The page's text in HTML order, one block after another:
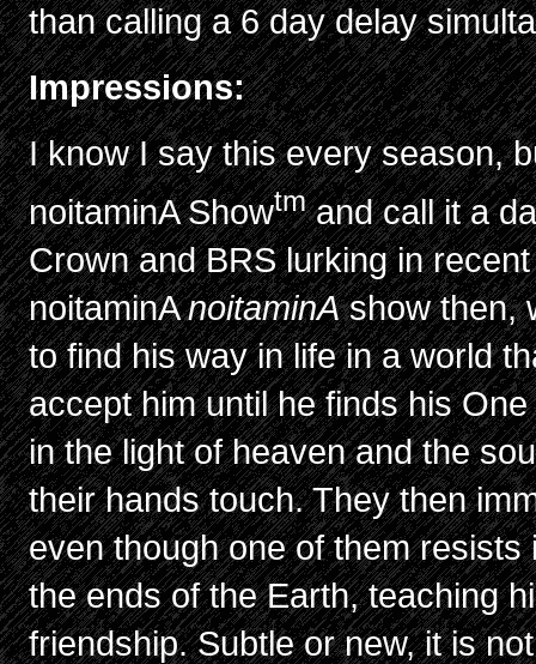
than calling a 6 day delay
Impressions:
I know I say this every season,
noitaminA Showtmand call it a
Crown and BRS lurking in
noitaminAnoitaminAshow then,
to find his way in life in a world
accept him until he finds his
in the light of heaven and the
their hands touch. They then
even though one of them
the ends of the Earth, teaching
friendship. Subtle or new, it is